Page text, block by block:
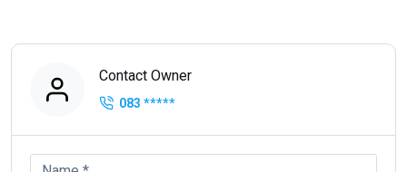
Contact Owner
083 *****